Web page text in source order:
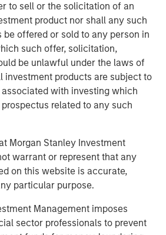
to sell or the solicitation of an
product nor shall any such
be offered or sold to any person in
such offer, solicitation,
be unlawful under the laws of
investment products are subject to
with investing which
related to any such
Morgan Stanley Investment
warrant or represent that any
on this website is accurate,
particular purpose.
Management imposes
sector professionals to prevent
the funds for product and market
digital twin technology for
and health. Cohesion
of the world’s largest repositories
data, which it uses to establish
Bringing this data to life
and predictive modeling, the
industry transformation to
It will also continue to focus on
The John Buck Company,
& Development.
promise of autonomous
said Thru Shivakumar, Co-
“As a leader in this